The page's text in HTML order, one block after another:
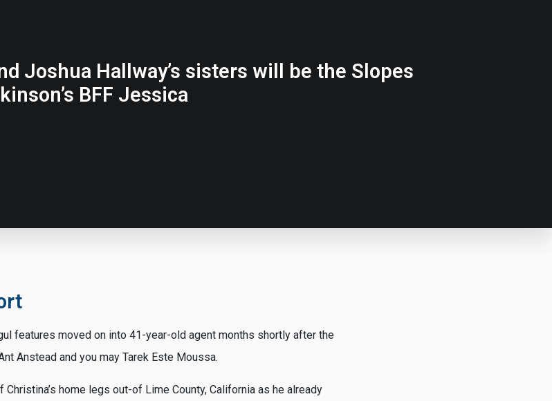
Joshua Hallway’s sisters will be the Slopes
BFF Jessica
features moved on into 41-year-old agent months shortly after the
Anstead and you may Tarek Este Moussa.
home legs out-of Lime County, California as he already